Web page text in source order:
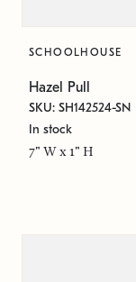
SCHOOLHOUSE
Hazel Pull
SKU: SH142524-SN
In stock
7" W x 1" H